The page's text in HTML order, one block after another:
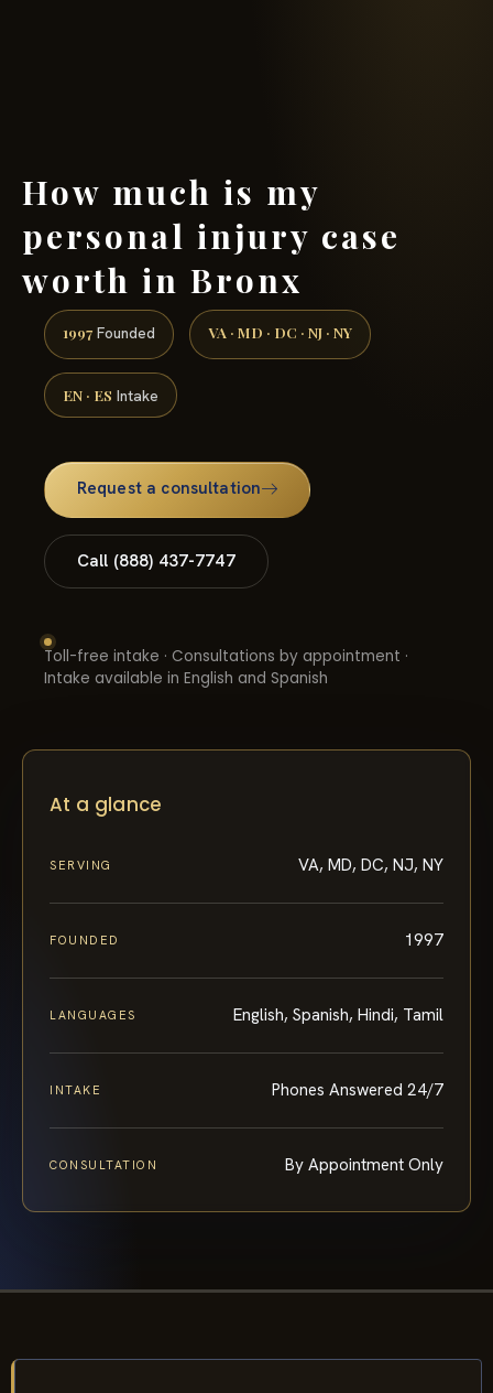
How much is my
personal injury case
worth in Bronx
1997 Founded VA · MD · DC · NJ · NY
EN · ES Intake
Request a consultation
Call (888) 437-7747
Toll-free intake · Consultations by appointment ·
Intake available in English and Spanish
At a glance
SERVING VA, MD, DC, NJ, NY
FOUNDED 1997
LANGUAGES English, Spanish, Hindi, Tamil
INTAKE Phones Answered 24/7
CONSULTATION By Appointment Only